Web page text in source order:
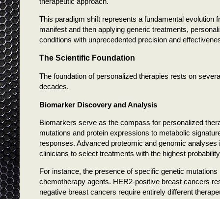
This paradigm shift represents a fundamental
manifest and then applying generic treatments,
conditions with unprecedented precision and
The Scientific Foundation
The foundation of personalized therapies rests on
decades.
Biomarker Discovery and Analysis
Biomarkers serve as the compass for personalized
mutations and protein expressions to metabolic
responses. Advanced proteomic and genomic
clinicians to select treatments with the highest
For instance, the presence of specific genetic
chemotherapy agents. HER2-positive breast cancers
negative breast cancers require entirely different